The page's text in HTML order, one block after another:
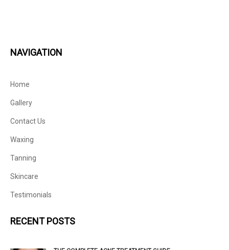
NAVIGATION
Home
Gallery
Contact Us
Waxing
Tanning
Skincare
Testimonials
RECENT POSTS